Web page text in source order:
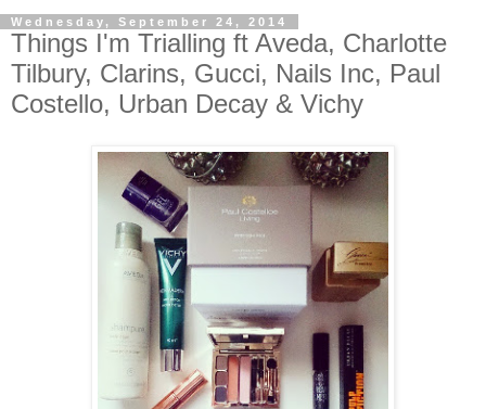
Wednesday, September 24, 2014
Things I'm Trialling ft Aveda, Charlotte
Tilbury, Clarins, Gucci, Nails Inc, Paul
Costello, Urban Decay & Vichy